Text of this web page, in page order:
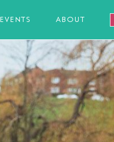
EVENTS ABOUT